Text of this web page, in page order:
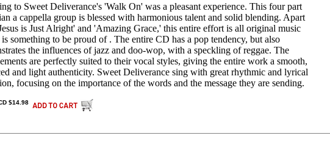
to Sweet Deliverance's 'Walk On' was a pleasant experience. This four part
a cappella group is blessed with harmonious talent and solid blending. Apart
is Just Alright' and 'Amazing Grace,' this entire effort is all original music
something to be proud of . The entire CD has a pop tendency, but also
the influences of jazz and doo-wop, with a speckling of reggae. The
are perfectly suited to their vocal styles, giving the entire work a smooth,
and light authenticity. Sweet Deliverance sing with great rhythmic and lyrical
focusing on the importance of the words and the message they are sending.
$14.98